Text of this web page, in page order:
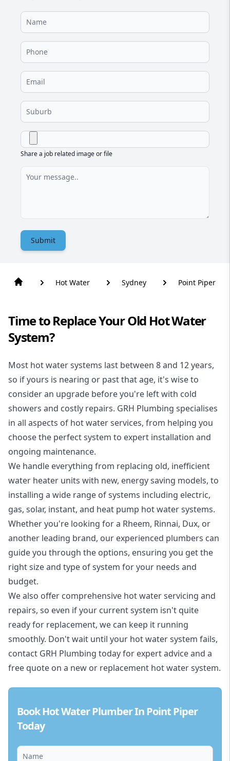
Share a job related image or file
Submit
Hot Water Sydney Point Piper
Time to Replace Your Old Hot Water
System?
Most hot water systems last between 8 and 12 years,
so if yours is nearing or past that age, it's wise to
consider an upgrade before you're left with cold
showers and costly repairs. GRH Plumbing specialises
in all aspects of hot water services, from helping you
choose the perfect system to expert installation and
ongoing maintenance.
We handle everything from replacing old, inefficient
water heater units with new, energy saving models, to
installing a wide range of systems including electric,
gas, solar, instant, and heat pump hot water systems.
Whether you're looking for a Rheem, Rinnai, Dux, or
another leading brand, our experienced plumbers can
guide you through the options, ensuring you get the
right size and type of system for your needs and
budget.
We also offer comprehensive hot water servicing and
repairs, so even if your current system isn't quite
ready for replacement, we can keep it running
smoothly. Don't wait until your hot water system fails,
contact GRH Plumbing today for expert advice and a
free quote on a new or replacement hot water system.
Book Hot Water Plumber In Point Piper
Today